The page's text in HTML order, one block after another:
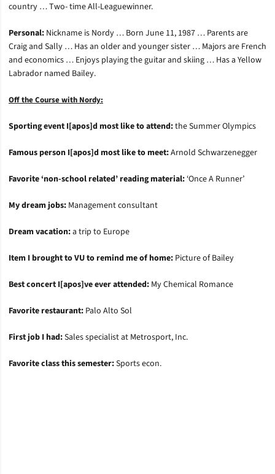
country … Two- time All-Leaguewinner.
Personal: Nickname is Nordy … Born June 11, 1987 … Parents are
Craig and Sally … Has an older and younger sister … Majors are French
and economics … Enjoys playing the guitar and skiing … Has a Yellow
Labrador named Bailey.
Off the Course with Nordy:
Sporting event I[apos]d most like to attend:the Summer Olympics
Famous person I[apos]d most like to meet:Arnold Schwarzenegger
Favorite ‘non-school related’ reading material:‘Once A Runner’
My dream jobs: Management consultant
Dream vacation:a trip to Europe
Item I brought to VU to remind me of home: Picture of Bailey
Best concert I[apos]ve ever attended: My Chemical Romance
Favorite restaurant: Palo Alto Sol
First job I had:Sales specialist at Metrosport, Inc.
Favorite class this semester:Sports econ.